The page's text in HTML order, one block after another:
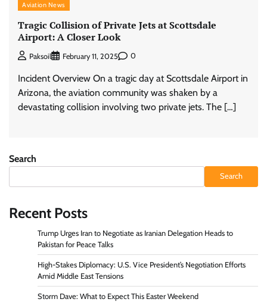
Aviation News
Tragic Collision of Private Jets at Scottsdale
Airport: A Closer Look
Paksoil February 11, 2025 0
Incident Overview On a tragic day at Scottsdale Airport in
Arizona, the aviation community was shaken by a
devastating collision involving two private jets. The […]
Search
Search
Recent Posts
Trump Urges Iran to Negotiate as Iranian Delegation Heads to
Pakistan for Peace Talks
High-Stakes Diplomacy: U.S. Vice President’s Negotiation Efforts
Amid Middle East Tensions
Storm Dave: What to Expect This Easter Weekend